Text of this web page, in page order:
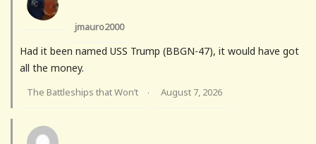
jmauro2000
Had it been named USS Trump (BBGN-47), it would have got
all the money.
The Battleships that Won’t · August 7, 2026